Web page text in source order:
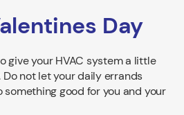
Day
give your HVAC system a little
Do not let your daily errands
good for you and your